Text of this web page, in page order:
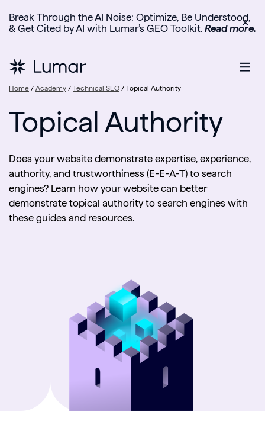
Break Through the AI Noise: Optimize, Be Understood,
& Get Cited by AI with Lumar’s GEO Toolkit. Read more.
✕
Home / Academy / Technical SEO / Topical Authority
Topical Authority
Does your website demonstrate expertise, experience,
authority, and trustworthiness (E-E-A-T) to search
engines? Learn how your website can better
demonstrate topical authority to search engines with
these guides and resources.